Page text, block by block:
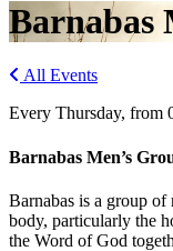
Barnabas
All Events
Every Thursday, from
Barnabas Men’s
Barnabas is a group of
body, particularly the
the Word of God